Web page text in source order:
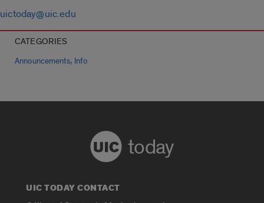
uictoday@uic.edu
CATEGORIES
Announcements, Info
today
UIC TODAY CONTACT